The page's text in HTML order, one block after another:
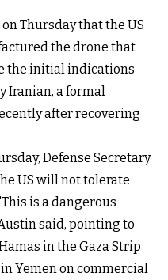
Thursday that the US
the drone that
the initial indications
Iranian, a formal
after recovering
Defense Secretary
US will not tolerate
is a dangerous
said, pointing to
in the Gaza Strip
Yemen on commercial